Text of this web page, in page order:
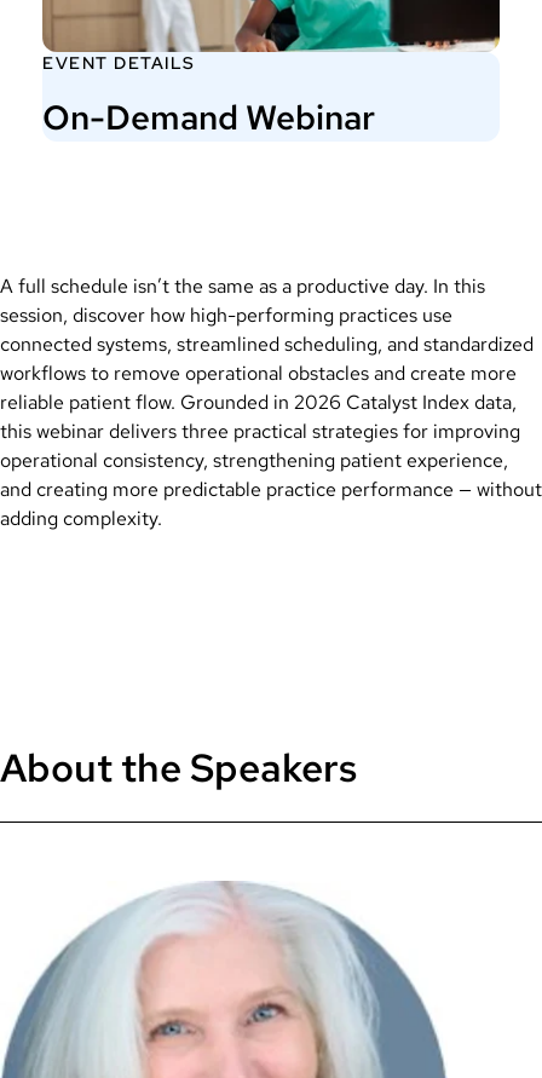
EVENT DETAILS
On-Demand Webinar
A full schedule isn’t the same as a productive day. In this
session, discover how high-performing practices use
connected systems, streamlined scheduling, and standardized
workflows to remove operational obstacles and create more
reliable patient flow. Grounded in 2026 Catalyst Index data,
this webinar delivers three practical strategies for improving
operational consistency, strengthening patient experience,
and creating more predictable practice performance — without
adding complexity.
About the Speakers